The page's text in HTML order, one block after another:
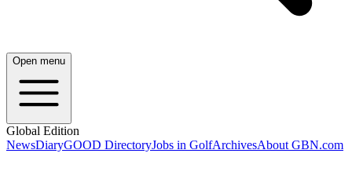
Open menu
Global Edition
NewsDiaryGOOD DirectoryJobs in GolfArchivesAbout GBN.com